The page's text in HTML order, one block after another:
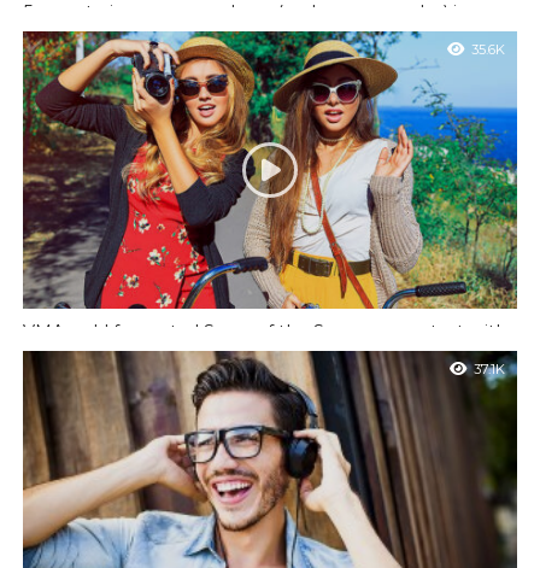
5 ways to impress your boss (and everyone else) in an
important meeting
Nulla pariatur. Excepteur sint occaecat cupidatat non proident,
sunt in culpa qui officia deserunt mollit anim id est laborum.
35.6K
VMAs add fan-voted Song of the Summer contest with
12 nominees
Quis autem vel eum iure reprehenderit qui in ea voluptate velit
esse quam nihil molestiae consequatur, vel illum qui dolorem eum
fugiat.
37.1K